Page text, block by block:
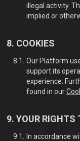
illegal activity.
implied or
COOKIES
Our Platform
support its
experience.
found in our
YOUR RIGHTS
In accordance